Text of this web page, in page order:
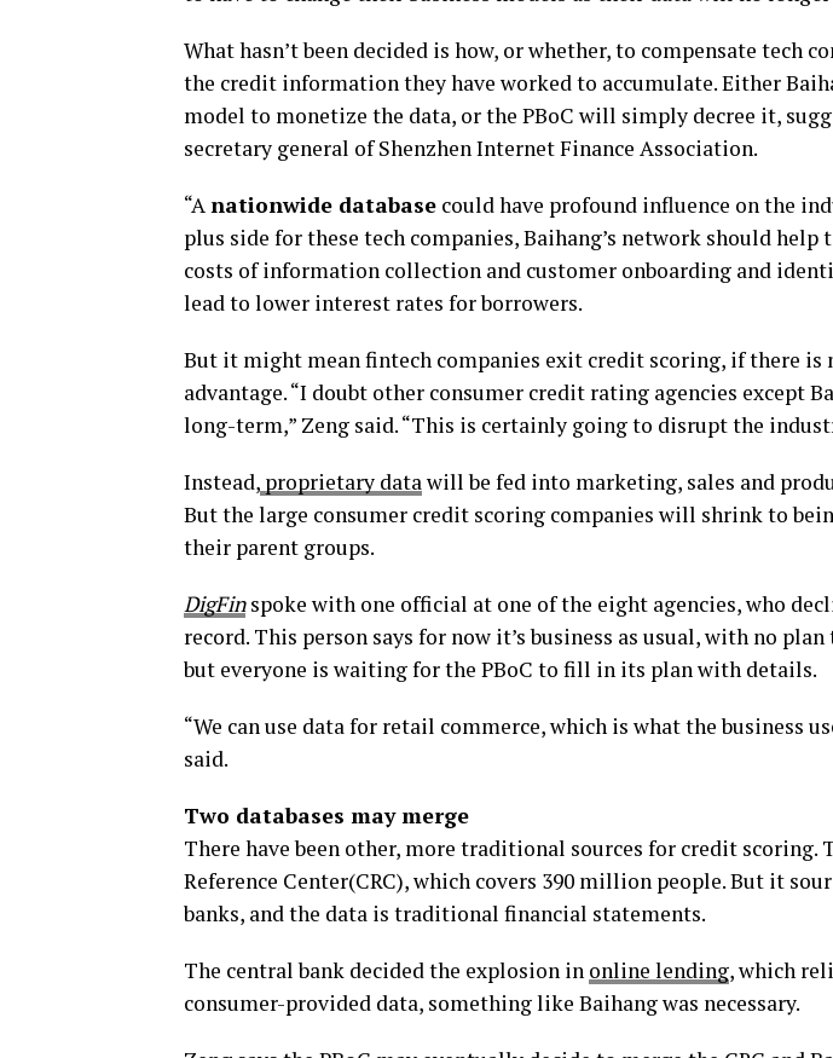
What hasn’t been decided is how, or whether, to compensate tech
the credit information they have worked to accumulate. Either
model to monetize the data, or the PBoC will simply decree it,
secretary general of Shenzhen Internet Finance Association.
“Anationwide database could have profound influence on the
plus side for these tech companies, Baihang’s network should
costs of information collection and customer onboarding and
lead to lower interest rates for borrowers.
But it might mean fintech companies exit credit scoring, if there is
advantage. “I doubt other consumer credit rating agencies except
long-term,” Zeng said. “This is certainly going to disrupt the
Instead, proprietary datawill be fed into marketing, sales and
But the large consumer credit scoring companies will shrink to
their parent groups.
DigFinspoke with one official at one of the eight agencies, who
record. This person says for now it’s business as usual, with no
but everyone is waiting for the PBoC to fill in its plan with details.
“We can use data for retail commerce, which is what the business
said.
Two databases may merge
There have been other, more traditional sources for credit scoring.
Reference Center(CRC), which covers 390 million people. But it
banks, and the data is traditional financial statements.
The central bank decided the explosion in online lending, which
consumer-provided data, something like Baihang was necessary.